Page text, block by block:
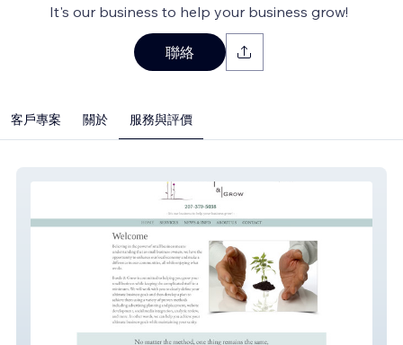
It's our business to help your business grow!
聯絡
客戶專案 關於 服務與評價